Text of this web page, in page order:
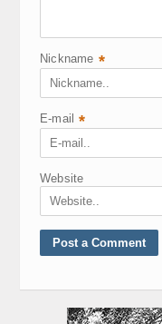
Nickname *
E-mail *
Website